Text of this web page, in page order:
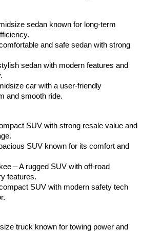
sedan known for long-term
and safe sedan with strong
sedan with modern features and
car with a user-friendly
and smooth ride.
SUV with strong resale value and
SUV known for its comfort and
– A rugged SUV with off-road
features.
SUV with modern safety tech
truck known for towing power and